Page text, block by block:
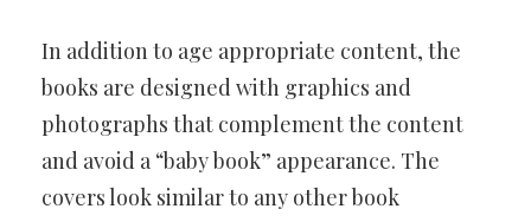
In addition to age appropriate content, the
books are designed with graphics and
photographs that complement the content
and avoid a “baby book” appearance. The
covers look similar to any other book